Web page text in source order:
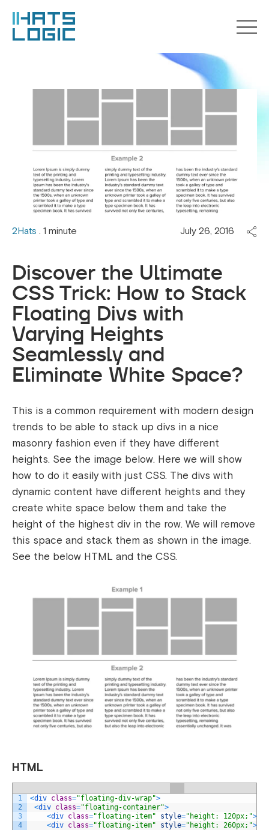
2Hats . 1 minute July 26, 2016
Discover the Ultimate
CSS Trick: How to Stack
Floating Divs with
Varying Heights
Seamlessly and
Eliminate White Space?
This is a common requirement with modern design
trends to be able to stack up divs in a nice
masonry fashion even if they have different
heights. See the image below. Here we will show
how to do it easily with just CSS. The divs with
dynamic content have different heights and they
create white space below them and take the
height of the highest div in the row. We will remove
this space and stack them as shown in the image.
See the below HTML and the CSS.
HTML
1
2
3
4
<div class="floating-div-wrap">
<div class="floating-container">
<div class="floating-item" style="height: 120px;">
<div class="floating-item" style="height: 260px;">